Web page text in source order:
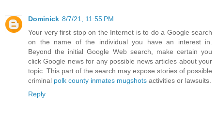
Dominick 8/7/21, 11:55 PM
Your very first stop on the Internet is to do a Google search
on the name of the individual you have an interest in.
Beyond the initial Google Web search, make certain you
click Google news for any possible news articles about your
topic. This part of the search may expose stories of possible
criminal polk county inmates mugshots activities or lawsuits.
Reply